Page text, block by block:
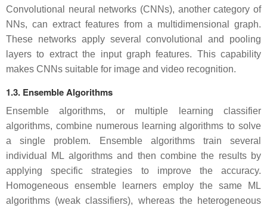
Convolutional neural networks (CNNs), another category of
NNs, can extract features from a multidimensional graph.
These networks apply several convolutional and pooling
layers to extract the input graph features. This capability
makes CNNs suitable for image and video recognition.
1.3. Ensemble Algorithms
Ensemble algorithms, or multiple learning classifier
algorithms, combine numerous learning algorithms to solve
a single problem. Ensemble algorithms train several
individual ML algorithms and then combine the results by
applying specific strategies to improve the accuracy.
Homogeneous ensemble learners employ the same ML
algorithms (weak classifiers), whereas the heterogeneous